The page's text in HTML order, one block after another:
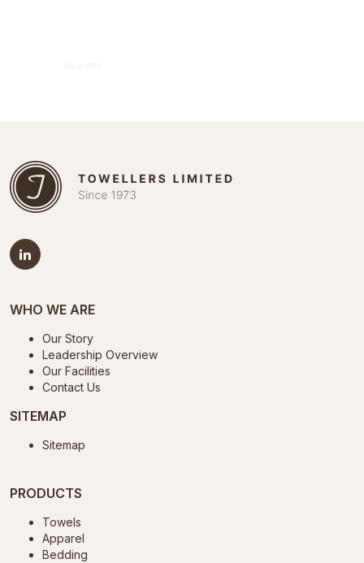
WHO WE ARE
Our Story
Leadership Overview
Our Facilities
Contact Us
SITEMAP
Sitemap
PRODUCTS
Towels
Apparel
Bedding